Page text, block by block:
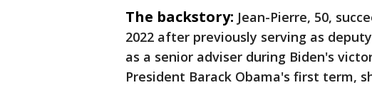
The backstory: Jean-Pierre, 50,
2022 after previously serving as
as a senior adviser during Biden's
President Barack Obama's first term,